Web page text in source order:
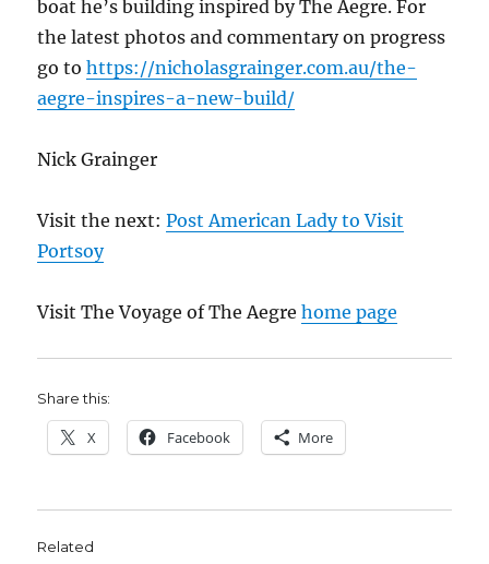
boat he’s building inspired by The Aegre. For
the latest photos and commentary on progress
go tohttps://nicholasgrainger.com.au/the-
aegre-inspires-a-new-build/
Nick Grainger
Visit the next:Post American Lady to Visit
Portsoy
Visit The Voyage of The Aegrehome page
Share this:
X Facebook More
Related